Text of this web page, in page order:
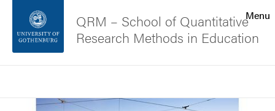
Footer
Menu
QRM – School of Quantitative
Research Methods in Education